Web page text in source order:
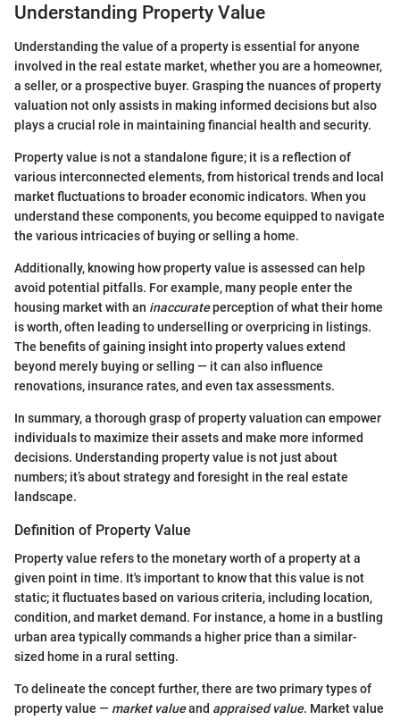
Understanding Property Value
Understanding the value of a property is essential for anyone
involved in the real estate market, whether you are a homeowner,
a seller, or a prospective buyer. Grasping the nuances of property
valuation not only assists in making informed decisions but also
plays a crucial role in maintaining financial health and security.
Property value is not a standalone figure; it is a reflection of
various interconnected elements, from historical trends and local
market fluctuations to broader economic indicators. When you
understand these components, you become equipped to navigate
the various intricacies of buying or selling a home.
Additionally, knowing how property value is assessed can help
avoid potential pitfalls. For example, many people enter the
housing market with an inaccurateperception of what their home
is worth, often leading to underselling or overpricing in listings.
The benefits of gaining insight into property values extend
beyond merely buying or selling — it can also influence
renovations, insurance rates, and even tax assessments.
In summary, a thorough grasp of property valuation can empower
individuals to maximize their assets and make more informed
decisions. Understanding property value is not just about
numbers; it’s about strategy and foresight in the real estate
landscape.
Definition of Property Value
Property value refers to the monetary worth of a property at a
given point in time. It's important to know that this value is not
static; it fluctuates based on various criteria, including location,
condition, and market demand. For instance, a home in a bustling
urban area typically commands a higher price than a similar-
sized home in a rural setting.
To delineate the concept further, there are two primary types of
property value — market valueand appraised value. Market value